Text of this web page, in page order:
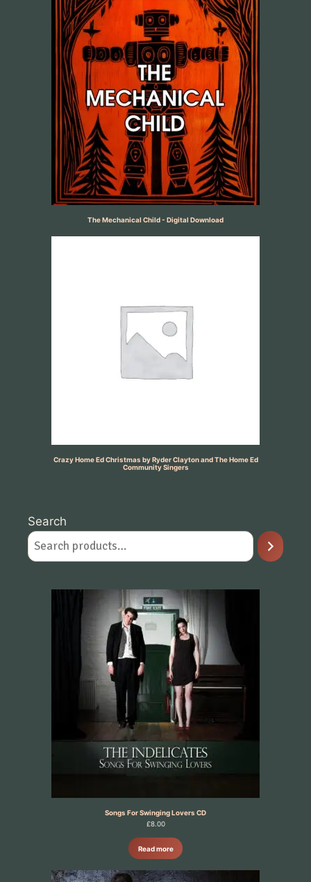
The Mechanical Child - Digital Download
Crazy Home Ed Christmas by Ryder Clayton and The Home Ed
Community Singers
Search
Songs For Swinging Lovers CD
£8.00
Read more